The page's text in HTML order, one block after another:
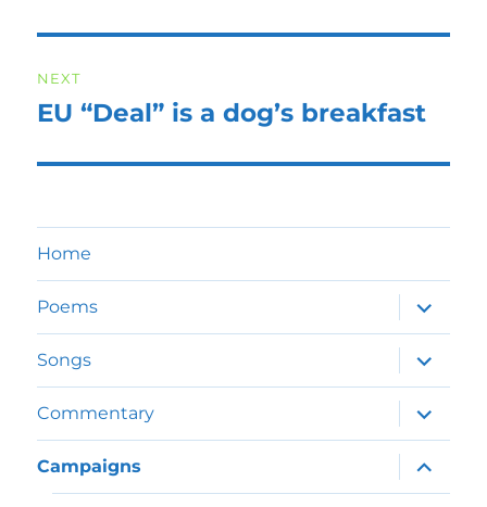
NEXT
Next
EU “Deal” is a dog’s breakfast
Home
Poems
expand
child
menu
Songs
expand
child
menu
Commentary
expand
child
menu
Campaigns
expand
child
menu